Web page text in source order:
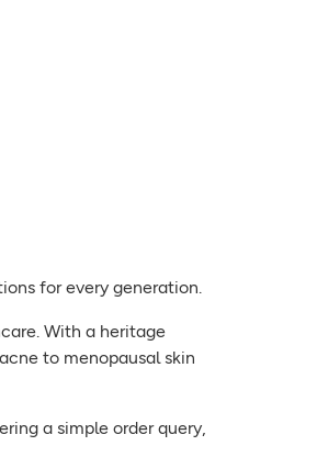
for every generation.
With a heritage
to menopausal skin
a simple order query,